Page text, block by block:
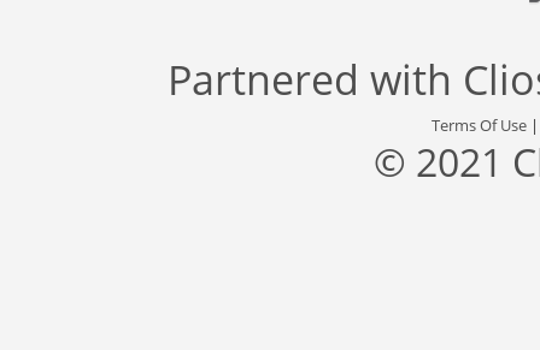
Partnered with
Terms Of Use
© 2021